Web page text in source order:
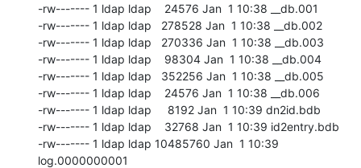
-rw------- 1 ldap ldap    24576 Jan  1 10:38 __db.001
-rw------- 1 ldap ldap   278528 Jan  1 10:38 __db.002
-rw------- 1 ldap ldap   270336 Jan  1 10:38 __db.003
-rw------- 1 ldap ldap    98304 Jan  1 10:38 __db.004
-rw------- 1 ldap ldap   352256 Jan  1 10:38 __db.005
-rw------- 1 ldap ldap    24576 Jan  1 10:38 __db.006
-rw------- 1 ldap ldap     8192 Jan  1 10:39 dn2id.bdb
-rw------- 1 ldap ldap    32768 Jan  1 10:39 id2entry.bdb
-rw------- 1 ldap ldap 10485760 Jan  1 10:39
log.0000000001